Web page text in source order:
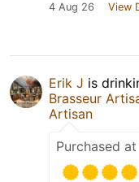
4 Aug 26 View
Erik J is
Brasseur
Artisan
Purchased at